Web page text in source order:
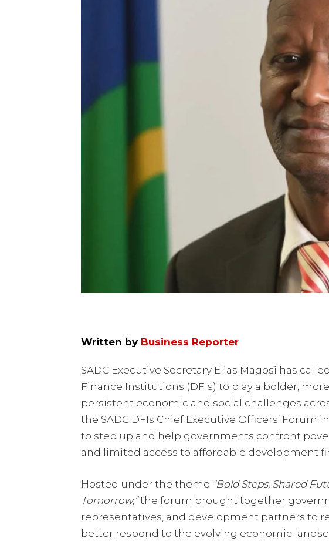
Written by Business Reporter
SADC Executive Secretary Elias Magosi has
Finance Institutions (DFIs) to play a bolder,
persistent economic and social challenges
the SADC DFIs Chief Executive Officers’ Forum
to step up and help governments confront
and limited access to affordable development
Hosted under the theme “Bold Steps, Shared
Tomorrow,”the forum brought together
representatives, and development partners to
better respond to the evolving economic